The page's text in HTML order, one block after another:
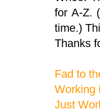
for A-Z.
time.)
Thanks
Fad to
Working
Just